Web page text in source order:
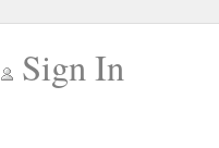
Sign In